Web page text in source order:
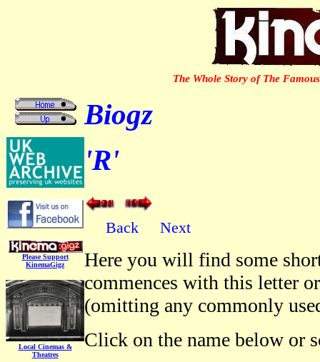
The Whole Story of The
Please Support
KinemaGigz
Local Cinemas &
Theatres
Biogz
'R'
Back Next
Here you will find some
commences with this letter
(omitting any commonly
Click on the name below or